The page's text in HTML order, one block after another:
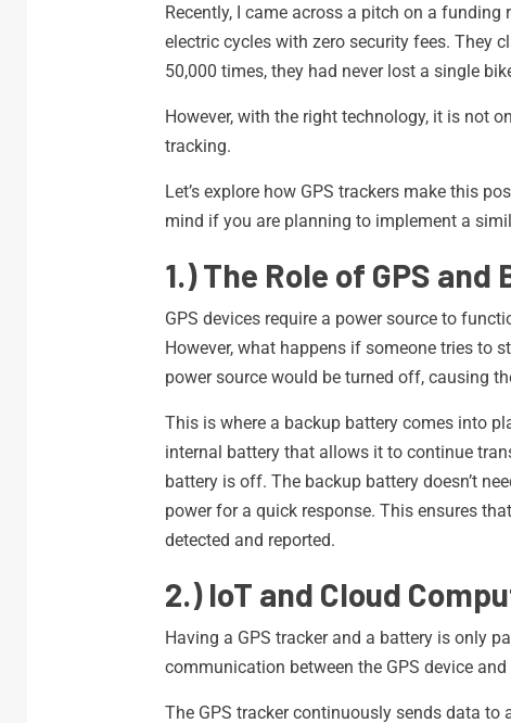
Recently, I came across a pitch on a
electric cycles with zero security fees. They
50,000 times, they had never lost a single
However, with the right technology, it is not
tracking.
Let’s explore how GPS trackers make this
mind if you are planning to implement a
1.) The Role of GPS
GPS devices require a power source to
However, what happens if someone tries to
power source would be turned off, causing
This is where a backup battery comes into
internal battery that allows it to continue
battery is off. The backup battery doesn’t
power for a quick response. This ensures
detected and reported.
2.) IoT and Cloud
Having a GPS tracker and a battery is only
communication between the GPS device
The GPS tracker continuously sends data to